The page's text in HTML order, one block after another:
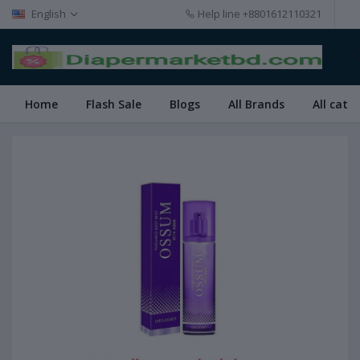
English Help line +8801612110321
Home Flash Sale Blogs All Brands All